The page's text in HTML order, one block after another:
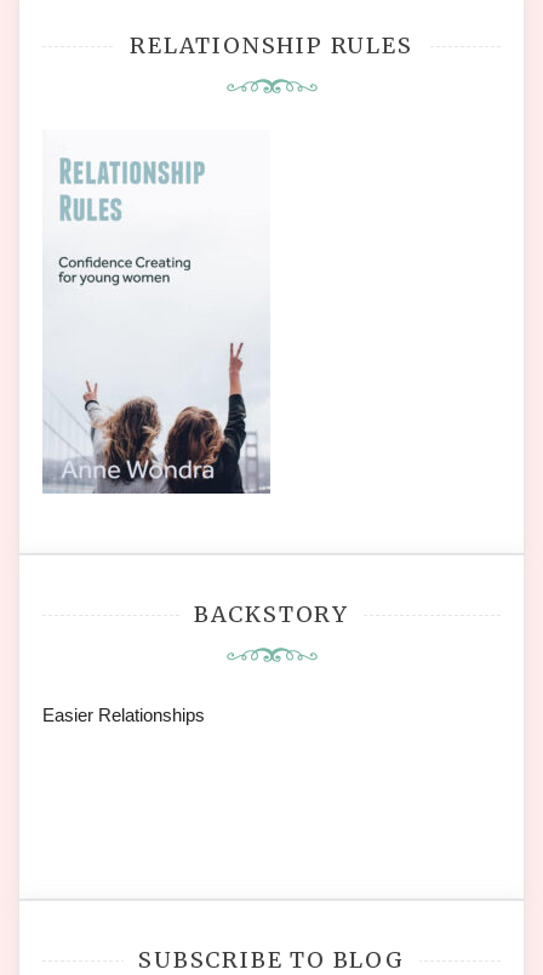
RELATIONSHIP RULES
BACKSTORY
Easier Relationships
SUBSCRIBE TO BLOG